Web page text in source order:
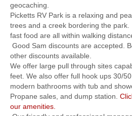
geocaching.
Picketts RV Park is a relaxing and
trees and a creek bordering the
fast food are all within walking
Good Sam discounts are accepted.
other discounts available.
We offer large pull through sites
feet. We also offer full hook ups 30/
modern bathrooms with tub and
Propane sales, and dump station.
our amenities.